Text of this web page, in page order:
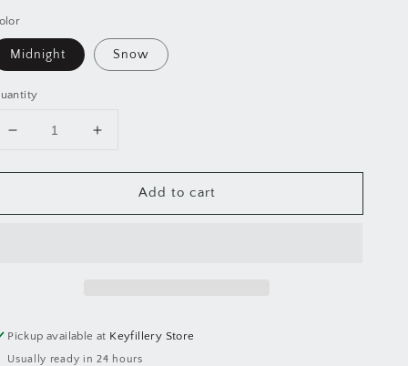
Midnight Snow
Decrease
for
Soap
Increase
for
PLANTOODLE™
Soap
Add to cart
Pickup available at Keyfillery Store
Usually ready in 24 hours